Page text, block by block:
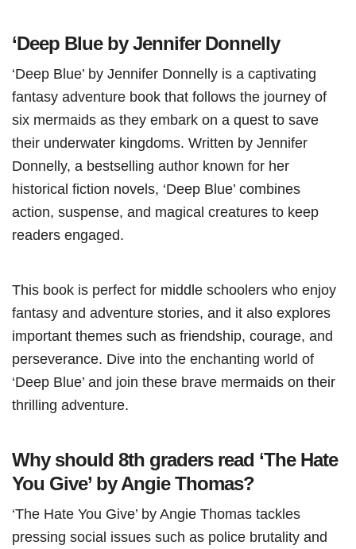
‘Deep Blue by Jennifer Donnelly
‘Deep Blue’ by Jennifer Donnelly is a captivating
fantasy adventure book that follows the journey of
six mermaids as they embark on a quest to save
their underwater kingdoms. Written by Jennifer
Donnelly, a bestselling author known for her
historical fiction novels, ‘Deep Blue’ combines
action, suspense, and magical creatures to keep
readers engaged.
This book is perfect for middle schoolers who enjoy
fantasy and adventure stories, and it also explores
important themes such as friendship, courage, and
perseverance. Dive into the enchanting world of
‘Deep Blue’ and join these brave mermaids on their
thrilling adventure.
Why should 8th graders read ‘The Hate
You Give’ by Angie Thomas?
‘The Hate You Give’ by Angie Thomas tackles
pressing social issues such as police brutality and